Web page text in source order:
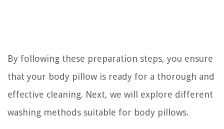
By following these preparation steps, you ensure
that your body pillow is ready for a thorough and
effective cleaning. Next, we will explore different
washing methods suitable for body pillows.